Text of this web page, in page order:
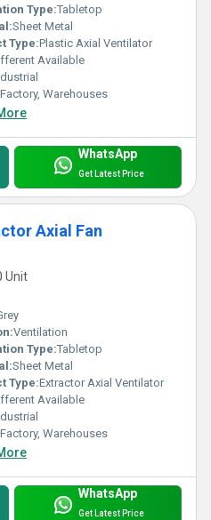
Type:Tabletop
Sheet Metal
Type:Plastic Axial Ventilator
Available
Factory, Warehouses
WhatsApp
Get Latest Price
Axial Fan
Unit
Ventilation
Type:Tabletop
Sheet Metal
Type:Extractor Axial Ventilator
Available
Factory, Warehouses
WhatsApp
Get Latest Price